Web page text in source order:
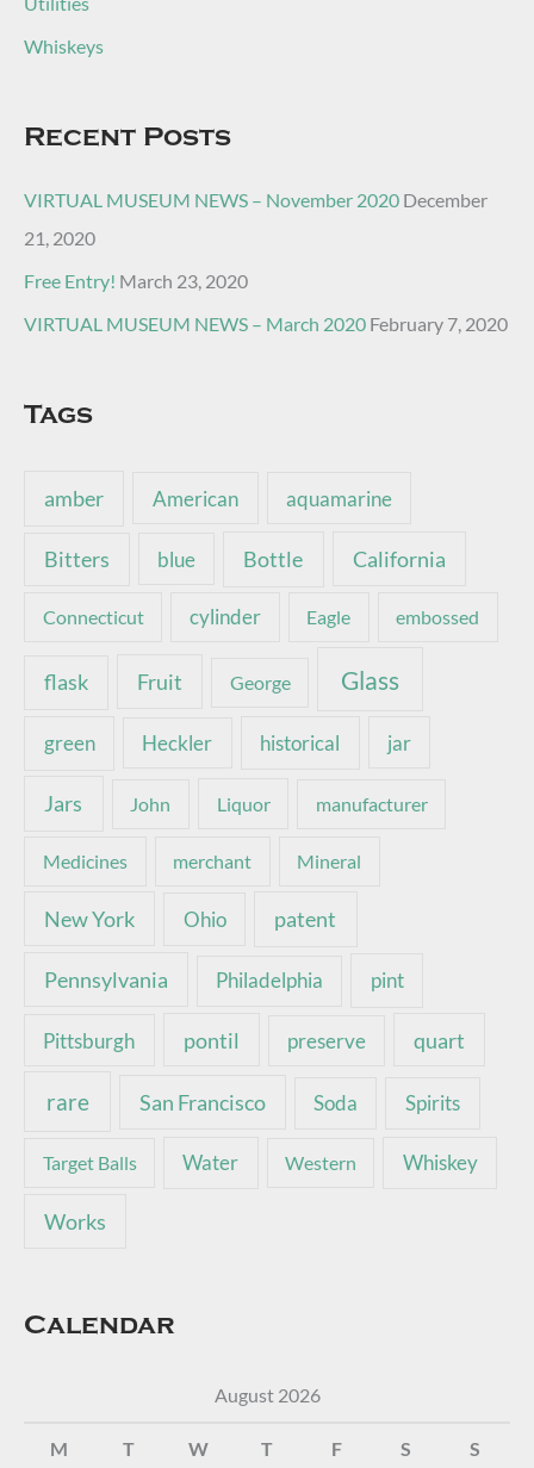
Whiskeys
Recent Posts
VIRTUAL MUSEUM NEWS – November 2020 December
21, 2020
Free Entry! March 23, 2020
VIRTUAL MUSEUM NEWS – March 2020 February 7, 2020
Tags
amber American aquamarine
Bitters blue Bottle California
Connecticut cylinder Eagle embossed
flask Fruit George Glass
green Heckler historical jar
Jars John Liquor manufacturer
Medicines merchant Mineral
New York Ohio patent
Pennsylvania Philadelphia pint
Pittsburgh pontil preserve quart
rare San Francisco Soda Spirits
Target Balls Water Western Whiskey
Works
Calendar
August 2026
M T W T F S S